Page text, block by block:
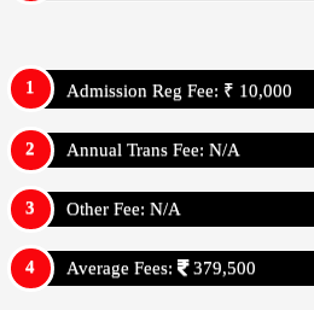
Admission Reg Fee: ₹ 10,000
Annual Trans Fee: N/A
Other Fee: N/A
Average Fees: 379,500